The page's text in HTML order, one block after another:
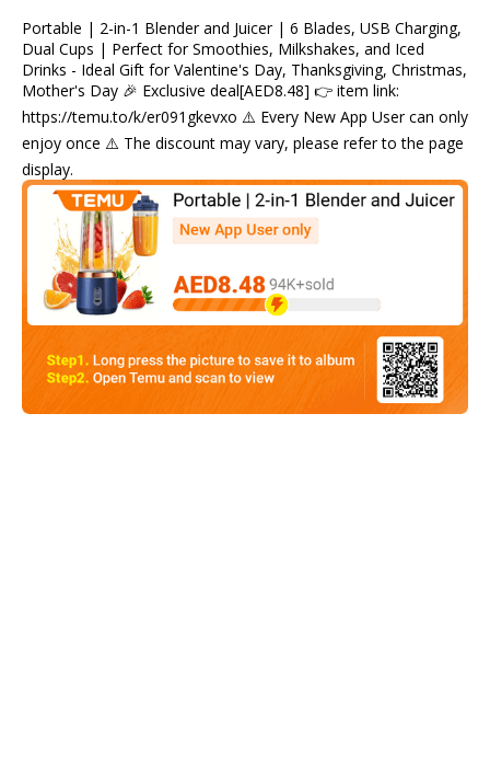
Portable | 2-in-1 Blender and Juicer | 6 Blades, USB Charging,
Dual Cups | Perfect for Smoothies, Milkshakes, and Iced
Drinks - Ideal Gift for Valentine's Day, Thanksgiving, Christmas,
Mother's Day 🎉 Exclusive deal[AED8.48] 👉 item link:
https://temu.to/k/er091gkevxo ⚠️ Every New App User can only
enjoy once ⚠️ The discount may vary, please refer to the page
display.